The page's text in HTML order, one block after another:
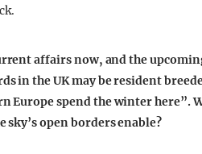
affairs now, and the
in the UK may be resident
Europe spend the winter here”.
sky’s open borders enable?